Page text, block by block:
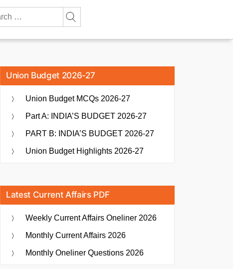
Union Budget 2026-27
Union Budget MCQs 2026-27
Part A: INDIA’S BUDGET 2026-27
PART B: INDIA’S BUDGET 2026-27
Union Budget Highlights 2026-27
Latest Current Affairs PDF
Weekly Current Affairs Oneliner 2026
Monthly Current Affairs 2026
Monthly Oneliner Questions 2026